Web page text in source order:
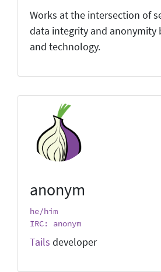
Works at the intersection of
data integrity and anonymity
and technology.
anonym
he/him
IRC: anonym
Tails developer